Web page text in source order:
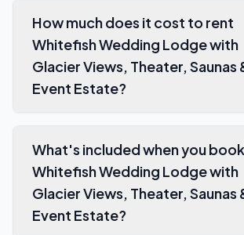
How much does it cost to rent
Whitefish Wedding Lodge with
Glacier Views, Theater, Saunas
Event Estate?
What's included when you book
Whitefish Wedding Lodge with
Glacier Views, Theater, Saunas
Event Estate?